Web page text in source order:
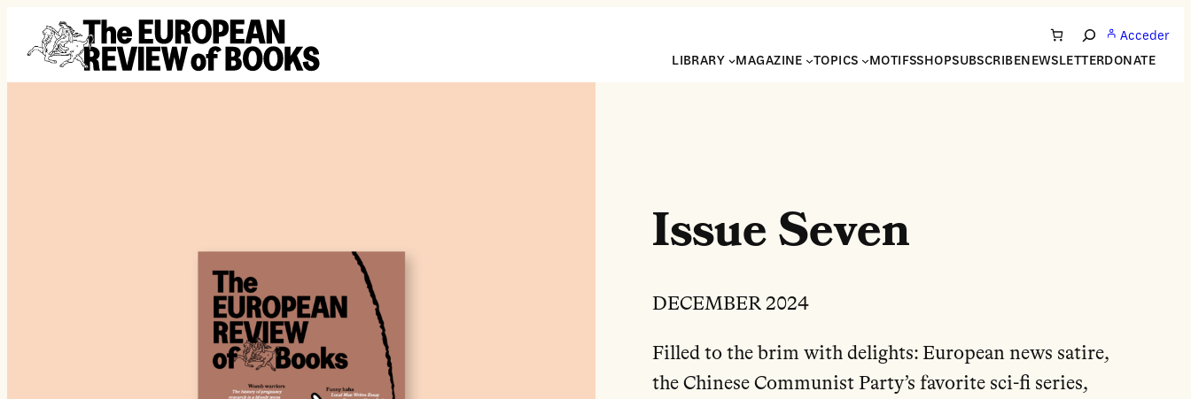
Saltar al contenido
SearchAcceder
LIBRARY
MAGAZINE TOPICS MOTIFSSHOPSUBSCRIBENEWSLETTERDONATE
Issue Seven
DECEMBER 2024
Filled to the brim with delights: European news satire,
the Chinese Communist Party’s favorite sci-fi series,